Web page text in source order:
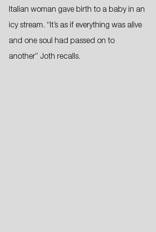
Italian woman gave birth to a baby in an
icy stream. “It’s as if everything was alive
and one soul had passed on to
another” Joth recalls.